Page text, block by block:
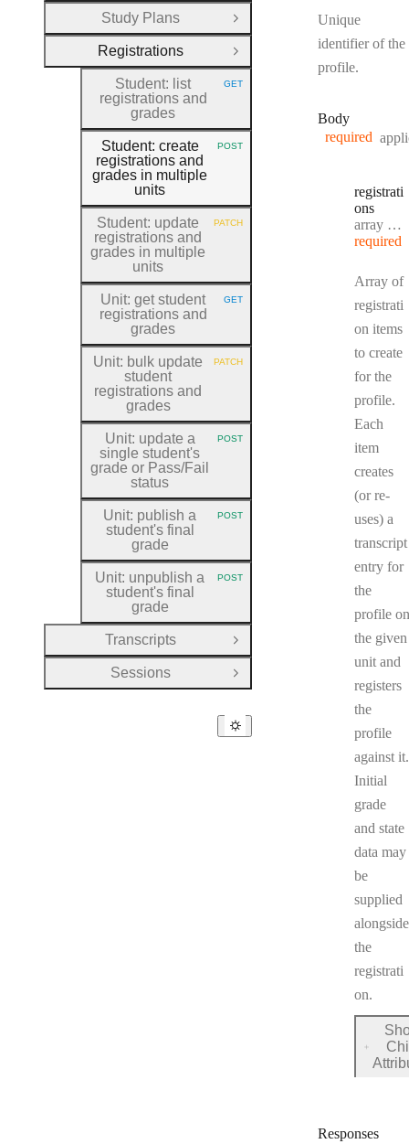
Unique
identifier of the
profile.
Body
required
registrati
ons
Type:
array object[]
required
Array of
registrati
on items
to create
for the
profile.
Each
item
creates
(or re-
uses) a
transcript
entry for
the
profile on
the given
unit and
registers
the
profile
against it.
Initial
grade
and state
data may
be
supplied
alongside
the
registrati
on.
for
Responses
Study Plans
Open Group
Registrations
Close Group
Student: list
registrations and
grades
HTTP METHOD:
GET
Student: create
registrations and
grades in multiple
units
HTTP METHOD:
POST
Student: update
registrations and
grades in multiple
units
HTTP METHOD:
PATCH
Unit: get student
registrations and
grades
HTTP METHOD:
GET
Unit: bulk update
student
registrations and
grades
HTTP METHOD:
PATCH
Unit: update a
single student's
grade or Pass/Fail
status
HTTP METHOD:
POST
Unit: publish a
student's final
grade
HTTP METHOD:
POST
Unit: unpublish a
student's final
grade
HTTP METHOD:
POST
Transcripts
Open Group
Sessions
Open Group